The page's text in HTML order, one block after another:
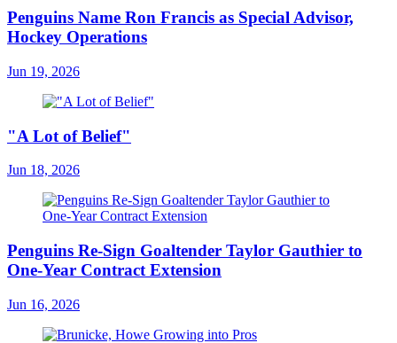
Penguins Name Ron Francis as Special Advisor,
Hockey Operations
Jun 19, 2026
"A Lot of Belief"
Jun 18, 2026
Penguins Re-Sign Goaltender Taylor Gauthier to
One-Year Contract Extension
Jun 16, 2026